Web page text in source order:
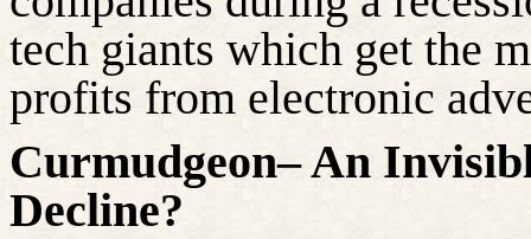
tech giants which get the
profits from electronic
Curmudgeon– An
Decline?